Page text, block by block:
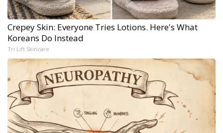
Crepey Skin: Everyone Tries Lotions. Here's What
Koreans Do Instead
Tri Lift Skincare